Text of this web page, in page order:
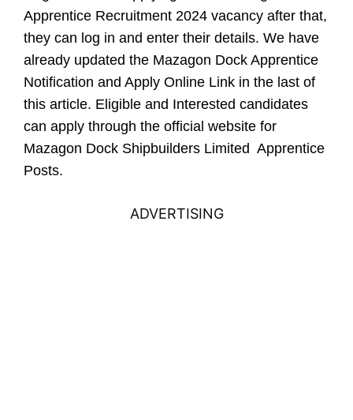
Apprentice Recruitment 2024 vacancy after that,
they can log in and enter their details. We have
already updated the Mazagon Dock Apprentice
Notification and Apply Online Link in the last of
this article. Eligible and Interested candidates
can apply through the official website for
Mazagon Dock Shipbuilders Limited Apprentice
Posts.
ADVERTISING